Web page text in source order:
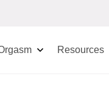
Resources